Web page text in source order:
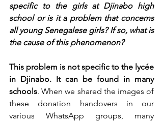
specific to the girls at Djinabo high
school or is it a problem that concerns
all young Senegalese girls? If so, what is
the cause of this phenomenon?
This problem is not specific to the lycée
in Djinabo. It can be found in many
schools. When we shared the images of
these donation handovers in our
various WhatsApp groups, many